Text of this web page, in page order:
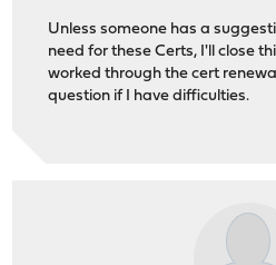
Unless someone has a
need for these Certs, I'll close
worked through the cert
question if I have difficulties.